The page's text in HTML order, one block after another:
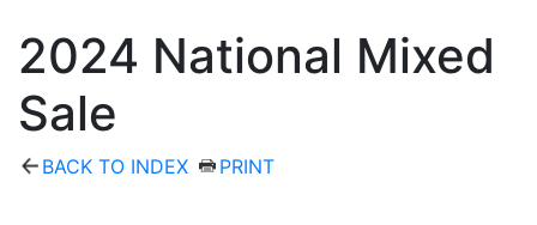
2024 National Mixed
Sale
BACK TO INDEX PRINT